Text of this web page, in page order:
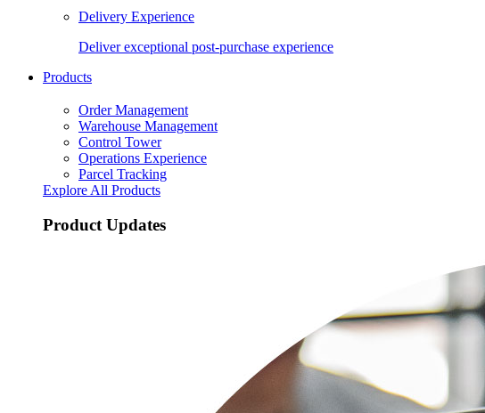
Delivery Experience
Deliver exceptional post-purchase experience
Products
Order Management
Warehouse Management
Control Tower
Operations Experience
Parcel Tracking
Explore All Products
Product Updates